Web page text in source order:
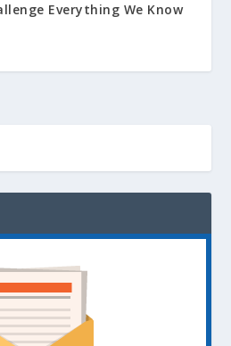
Everything We Know